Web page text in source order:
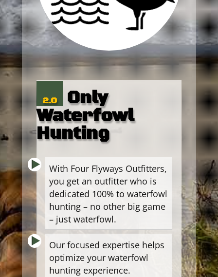
2.0
Only
Waterfowl
Hunting
With Four Flyways Outfitters,
you get an outfitter who is
dedicated 100% to waterfowl
hunting – no other big game
– just waterfowl.
Our focused expertise helps
optimize your waterfowl
hunting experience.